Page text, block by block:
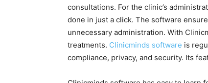
consultations. For the clinic’s
done in just a click. The software
unnecessary administration. With
treatments. Clinicminds software is
compliance, privacy, and security. Its